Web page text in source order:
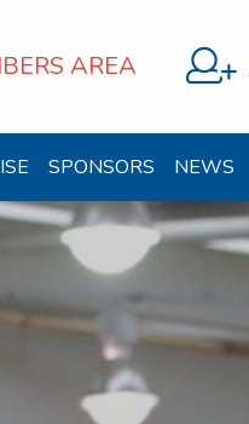
AREA
SPONSORS NEWS